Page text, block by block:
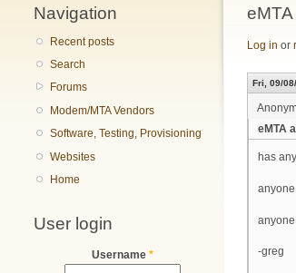
Navigation
Recent posts
Search
Forums
Modem/MTA Vendors
Software, Testing, Provisioning
Websites
Home
User login
Username *
You
Log in or
Fri, 09/
eMTA
has
-greg